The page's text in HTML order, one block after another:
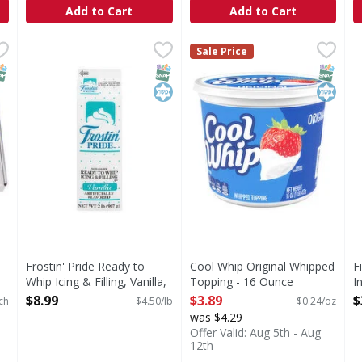
Add to Cart Add to Cart
- 9 Each
EBT Eligible
Frostin' Pride Ready to Whip Icing & Filling, Vanilla,
Ready to Whip Icing & Filling, Vanilla, Non-Dairy
SNAP EBT Eligible
Kosher
Frostin' Pride Ready to
Whip Icing & Filling, Vanilla,
Non-Dairy - 2 Pound
$8.99 $4.50/lb
Cool Whip Original
Original Whipped Topping
Cool Whip
Sale Price
SNAP
Kosher
Cool Whip Original Whipped
Topping - 16 Ounce
Open Product Description
$3.89 $0.24/oz
was $4.29
Offer Valid: Aug 5th - Aug
12th